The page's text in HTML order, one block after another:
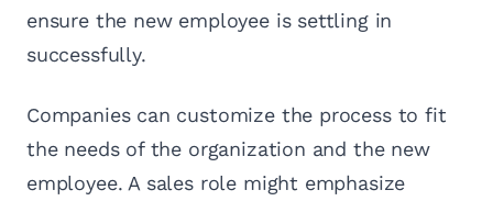
ensure the new employee is settling in
successfully.
Companies can customize the process to fit
the needs of the organization and the new
employee. A sales role might emphasize